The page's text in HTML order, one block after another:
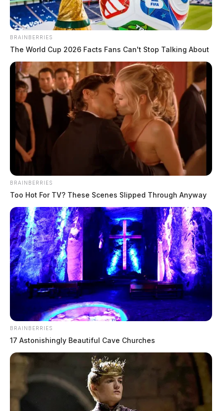
Elections. Elected judge in 1996, Corbin was the
county prosecutor from 1984 to 1996.
A new trial date for Wagner has not been definitively
set as a change of venue motion still has to be ruled
upon.
The victims of the massacre were ChristopherRhoden
Sr., 40; his older brother, Kenneth Rhoden, 44; his
BRAINBERRIES
The World Cup 2026 Facts Fans Can't Stop Talking About
BRAINBERRIES
Too Hot For TV? These Scenes Slipped Through Anyway
BRAINBERRIES
17 Astonishingly Beautiful Cave Churches